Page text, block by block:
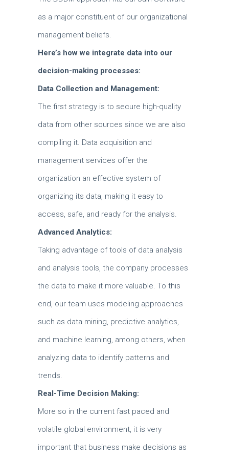
as a major constituent of our organizational
management beliefs.
Here’s how we integrate data into our
decision-making processes:
Data Collection and Management:
The first strategy is to secure high-quality
data from other sources since we are also
compiling it. Data acquisition and
management services offer the
organization an effective system of
organizing its data, making it easy to
access, safe, and ready for the analysis.
Advanced Analytics:
Taking advantage of tools of data analysis
and analysis tools, the company processes
the data to make it more valuable. To this
end, our team uses modeling approaches
such as data mining, predictive analytics,
and machine learning, among others, when
analyzing data to identify patterns and
trends.
Real-Time Decision Making:
More so in the current fast paced and
volatile global environment, it is very
important that business make decisions as